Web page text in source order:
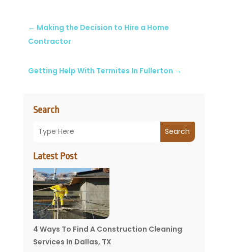
Search
Search
Latest Post
4 Ways To Find A Construction Cleaning
Services In Dallas, TX
← Making the Decision to Hire a Home
Contractor
Getting Help With Termites In Fullerton →